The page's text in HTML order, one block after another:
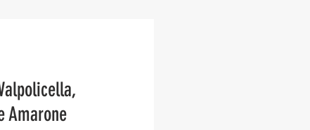
Amarone